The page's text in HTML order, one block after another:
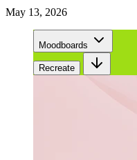
May 13, 2026
Moodboards
Recreate